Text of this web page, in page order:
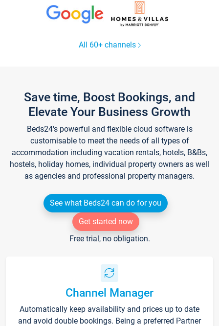
All 60+ channels
Save time, Boost Bookings, and
Elevate Your Business Growth
Beds24's powerful and flexible cloud software is
customisable to meet the needs of all types of
accommodation including vacation rentals, hotels, B&Bs,
hostels, holiday homes, individual property owners as well
as agencies and professional property managers.
See what Beds24 can do for you
Get started now
Free trial, no obligation.
Channel Manager
Automatically keep availability and prices up to date
and avoid double bookings. Being a preferred Partner